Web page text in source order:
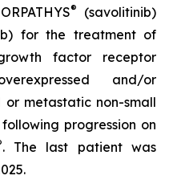
®
(savolitinib)
for the treatment of
factor receptor
and/or
metastatic non-small
progression on
. The last patient was